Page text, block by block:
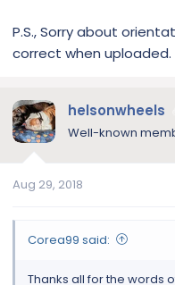
P.S., Sorry about
correct when uploaded.
helsonwheels
Well-known
Aug 29, 2018
Corea99 said:
Thanks all for the words